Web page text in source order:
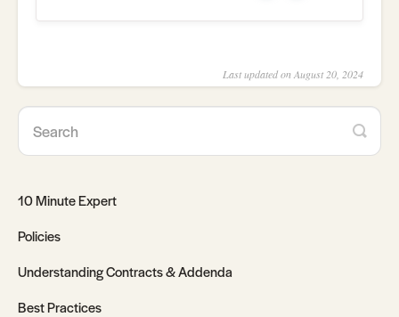
Last updated on August 20, 2024
10 Minute Expert
Policies
Understanding Contracts & Addenda
Best Practices